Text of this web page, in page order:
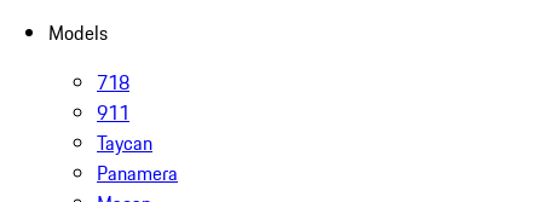
Models
718
911
Taycan
Panamera